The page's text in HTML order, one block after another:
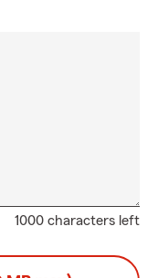
1000 characters left